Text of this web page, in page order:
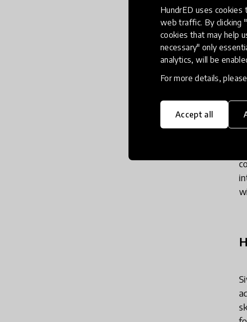
HundrED uses cookies
web traffic. By clicking
cookies that may help
necessary" only
analytics, will be
For more details,
Accept all